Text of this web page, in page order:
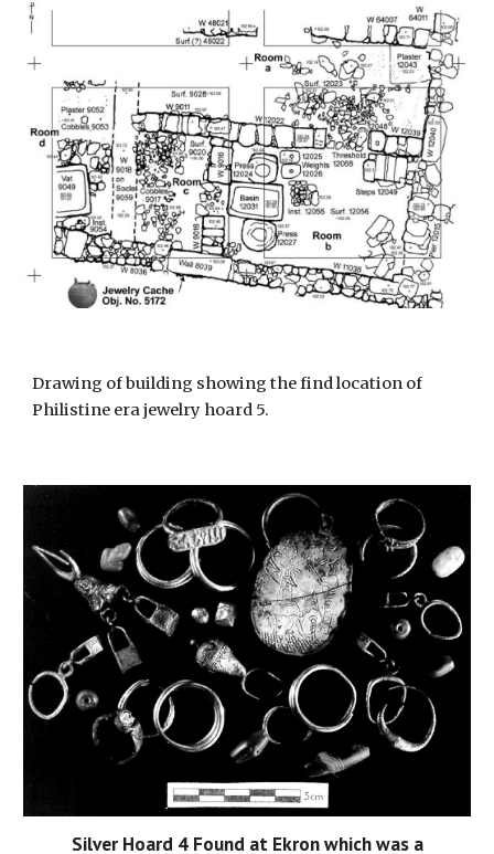
Drawing of building showing the find location of
Philistine era jewelry hoard 5.
Silver Hoard 4 Found at Ekron which was a